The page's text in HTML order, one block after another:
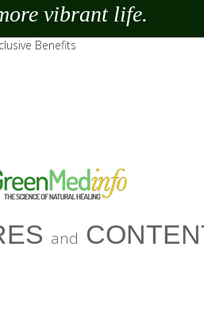
vibrant life.
Benefits
and